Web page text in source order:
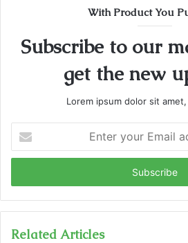
With Product You
Subscribe to our
get the new
Lorem ipsum dolor sit
your
Email
Related Articles